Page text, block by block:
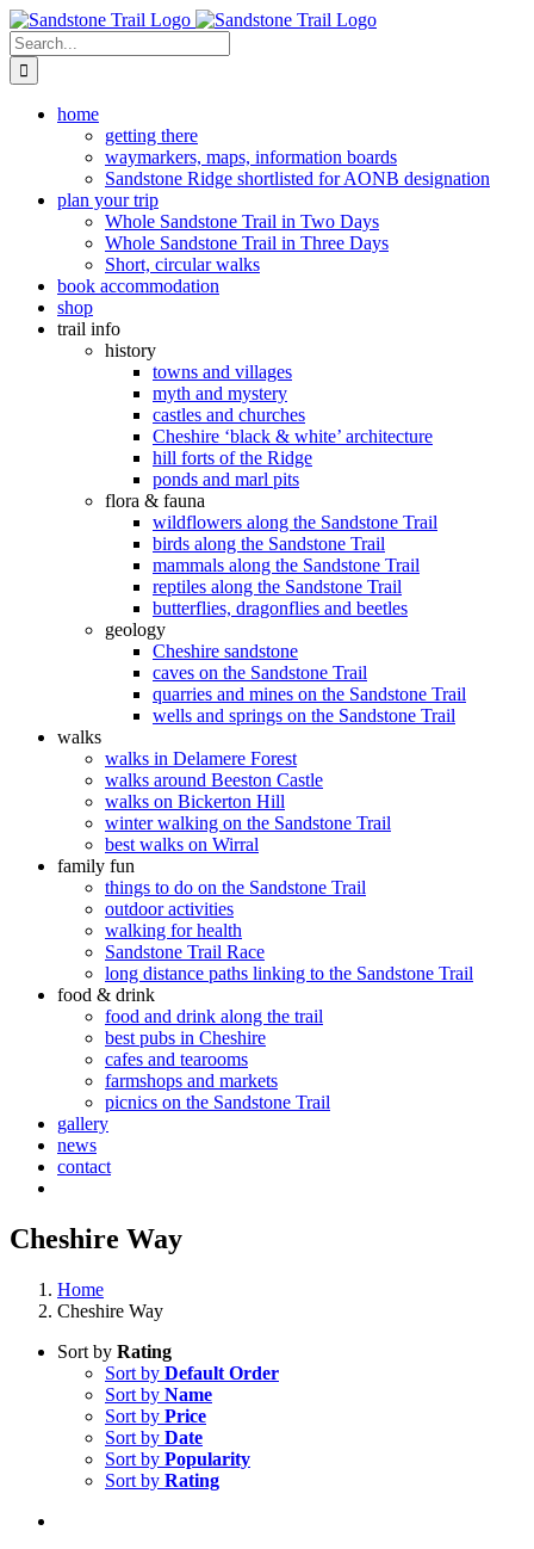
Skip
to
content
Search
for:
home
getting there
waymarkers, maps, information boards
Sandstone Ridge shortlisted for AONB designation
plan your trip
Whole Sandstone Trail in Two Days
Whole Sandstone Trail in Three Days
Short, circular walks
book accommodation
shop
trail info
history
towns and villages
myth and mystery
castles and churches
Cheshire ‘black & white’ architecture
hill forts of the Ridge
ponds and marl pits
flora & fauna
wildflowers along the Sandstone Trail
birds along the Sandstone Trail
mammals along the Sandstone Trail
reptiles along the Sandstone Trail
butterflies, dragonflies and beetles
geology
Cheshire sandstone
caves on the Sandstone Trail
quarries and mines on the Sandstone Trail
wells and springs on the Sandstone Trail
walks
walks in Delamere Forest
walks around Beeston Castle
walks on Bickerton Hill
winter walking on the Sandstone Trail
best walks on Wirral
family fun
things to do on the Sandstone Trail
outdoor activities
walking for health
Sandstone Trail Race
long distance paths linking to the Sandstone Trail
food & drink
food and drink along the trail
best pubs in Cheshire
cafes and tearooms
farmshops and markets
picnics on the Sandstone Trail
gallery
news
contact
Cheshire Way
Home
Cheshire Way
Sort by Rating
Sort by Default Order
Sort by Name
Sort by Price
Sort by Date
Sort by Popularity
Sort by Rating